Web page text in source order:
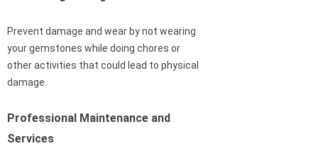
Prevent damage and wear by not wearing
your gemstones while doing chores or
other activities that could lead to physical
damage.
Professional Maintenance and
Services